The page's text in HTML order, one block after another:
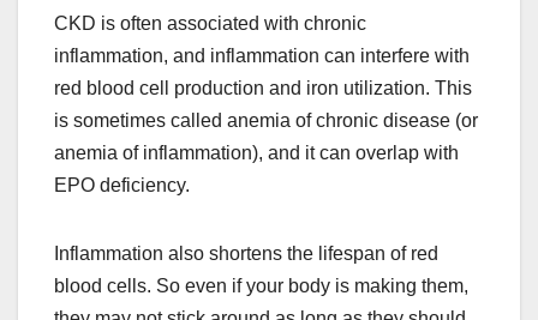
CKD is often associated with chronic
inflammation, and inflammation can interfere with
red blood cell production and iron utilization. This
is sometimes called anemia of chronic disease (or
anemia of inflammation), and it can overlap with
EPO deficiency.
Inflammation also shortens the lifespan of red
blood cells. So even if your body is making them,